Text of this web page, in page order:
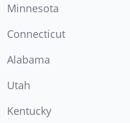
Minnesota
Connecticut
Alabama
Utah
Kentucky